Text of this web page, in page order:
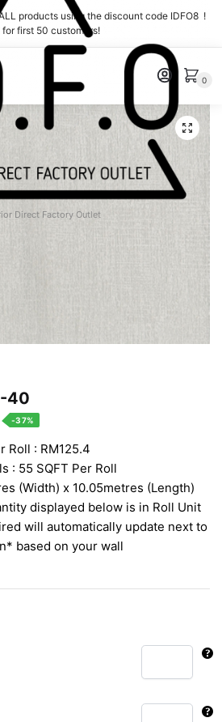
products using the discount code IDFO8 !
for first 50 customers!
Direct Factory Outlet
0
40
-37%
Roll : RM125.4
: 55 SQFT Per Roll
(Width) x 10.05metres (Length)
displayed below is in Roll Unit
will automatically update next to
based on your wall